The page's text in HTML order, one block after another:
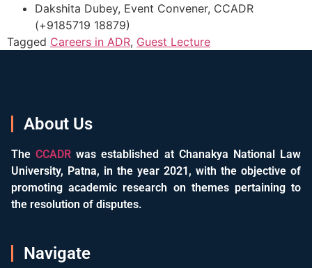
Dakshita Dubey, Event Convener, CCADR
(+9185719 18879)
Tagged Careers in ADR, Guest Lecture
About Us
TheCCADR was established at Chanakya National Law
University, Patna, in the year 2021, with the objective of
promoting academic research on themes pertaining to
the resolution of disputes.
Navigate